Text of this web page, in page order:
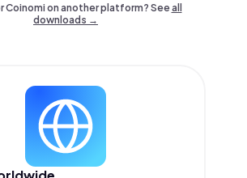
Coinomi on another platform? Seeall
downloads →